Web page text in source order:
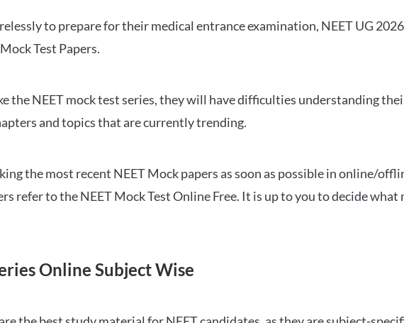
to prepare for their medical entrance examination, NEET UG
Test Papers.
the NEET mock test series, they will have difficulties understanding
and topics that are currently trending.
the most recent NEET Mock papers as soon as possible in online/
refer to the NEET Mock Test Online Free. It is up to you to decide
Online Subject Wise